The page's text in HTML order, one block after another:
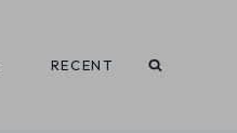
RECENT